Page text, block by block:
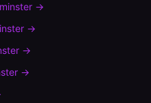
→
→
→
→